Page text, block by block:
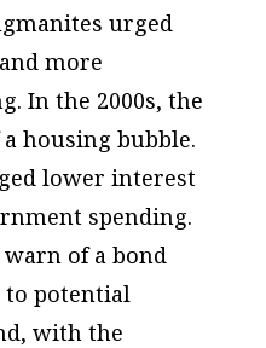
urged
more
In the 2000s, the
housing bubble.
lower interest
spending.
of a bond
potential
with the